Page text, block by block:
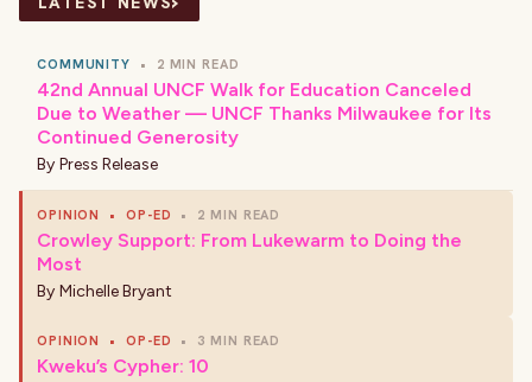
COMMUNITY • 2 MIN READ
42nd Annual UNCF Walk for Education Canceled
Due to Weather — UNCF Thanks Milwaukee for Its
Continued Generosity
By Press Release
OPINION • OP-ED • 2 MIN READ
Crowley Support: From Lukewarm to Doing the
Most
By Michelle Bryant
OPINION • OP-ED • 3 MIN READ
Kweku’s Cypher: 10